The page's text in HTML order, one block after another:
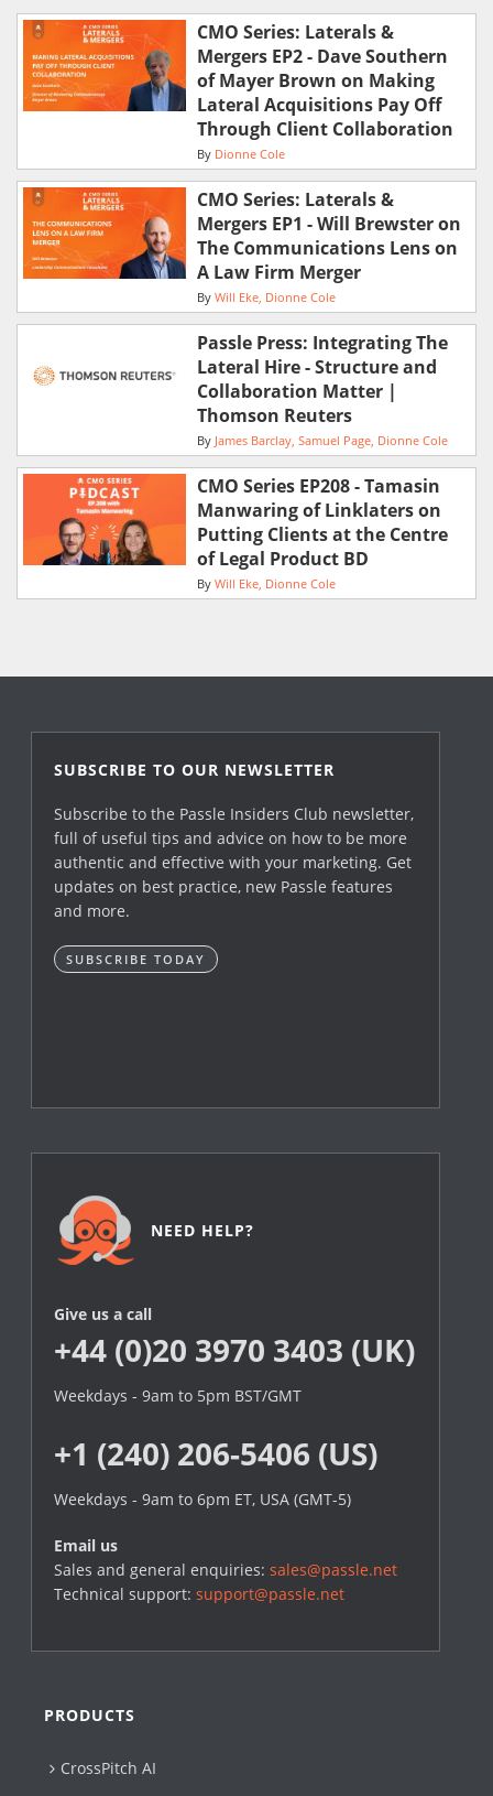
CMO Series: Laterals &
Mergers EP2 - Dave Southern
of Mayer Brown on Making
Lateral Acquisitions Pay Off
Through Client Collaboration
By Dionne Cole
CMO Series: Laterals &
Mergers EP1 - Will Brewster on
The Communications Lens on
A Law Firm Merger
By Will Eke Dionne Cole
Passle Press: Integrating The
Lateral Hire - Structure and
Collaboration Matter |
Thomson Reuters
By James Barclay Samuel Page Dionne Cole
CMO Series EP208 - Tamasin
Manwaring of Linklaters on
Putting Clients at the Centre
of Legal Product BD
By Will Eke Dionne Cole
SUBSCRIBE TO OUR NEWSLETTER
Subscribe to the Passle Insiders Club newsletter,
full of useful tips and advice on how to be more
authentic and effective with your marketing. Get
updates on best practice, new Passle features
and more.
SUBSCRIBE TODAY
NEED HELP?
Give us a call
+44 (0)20 3970 3403 (UK)
Weekdays - 9am to 5pm BST/GMT
+1 (240) 206-5406 (US)
Weekdays - 9am to 6pm ET, USA (GMT-5)
Email us
Sales and general enquiries:sales@passle.net
Technical support:support@passle.net
PRODUCTS
CrossPitch AI